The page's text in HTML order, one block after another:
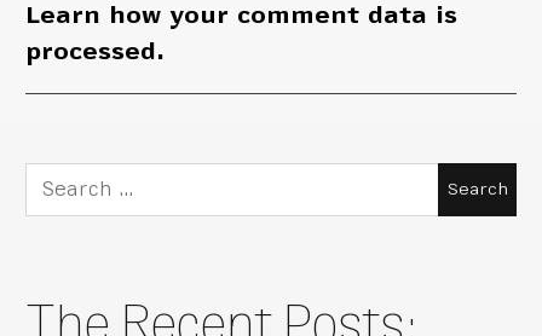
Learn how your comment data is
processed.
Search
for:
The Recent Posts: